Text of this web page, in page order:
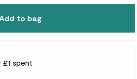
to bag
£1 spent